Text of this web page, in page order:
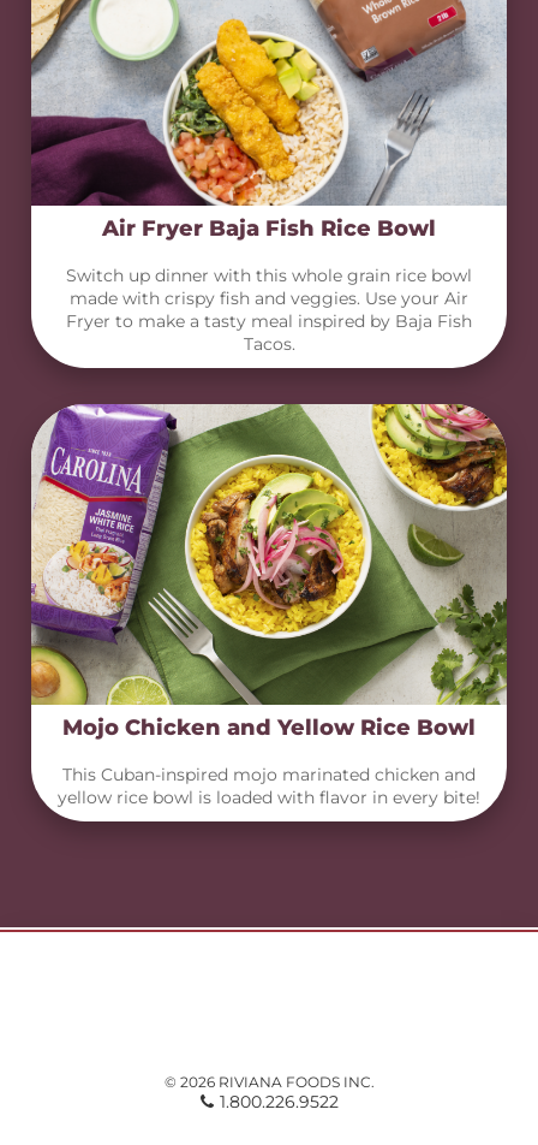
Air Fryer Baja Fish Rice Bowl
Switch up dinner with this whole grain rice bowl
made with crispy fish and veggies. Use your Air
Fryer to make a tasty meal inspired by Baja Fish
Tacos.
Mojo Chicken and Yellow Rice Bowl
This Cuban-inspired mojo marinated chicken and
yellow rice bowl is loaded with flavor in every bite!
© 2026 RIVIANA FOODS INC.
1.800.226.9522